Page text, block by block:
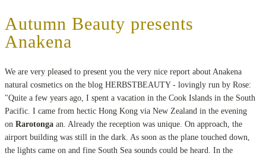
Autumn Beauty presents
Anakena
We are very pleased to present you the very nice report about Anakena
natural cosmetics on the blog HERBSTBEAUTY - lovingly run by Rose:
"Quite a few years ago, I spent a vacation in the Cook Islands in the South
Pacific. I came from hectic Hong Kong via New Zealand in the evening
on Rarotonga an. Already the reception was unique. On approach, the
airport building was still in the dark. As soon as the plane touched down,
the lights came on and fine South Sea sounds could be heard. In the